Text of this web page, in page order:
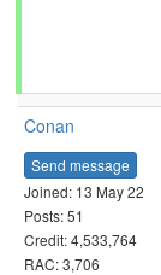
Conan
Send message
Joined: 13 May 22
Posts: 51
Credit: 4,533,764
RAC: 3,706